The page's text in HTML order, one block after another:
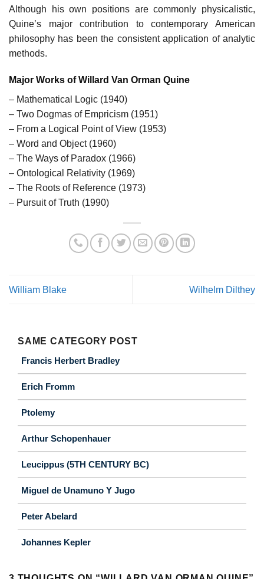
Although his own positions are commonly physicalistic,
Quine’s major contribution to contemporary American
philosophy has been the consistent application of analytic
methods.
Major Works of Willard Van Orman Quine
– Mathematical Logic (1940)
– Two Dogmas of Empricism (1951)
– From a Logical Point of View (1953)
– Word and Object (1960)
– The Ways of Paradox (1966)
– Ontological Relativity (1969)
– The Roots of Reference (1973)
– Pursuit of Truth (1990)
William Blake Wilhelm Dilthey
SAME CATEGORY POST
Francis Herbert Bradley
Erich Fromm
Ptolemy
Arthur Schopenhauer
Leucippus (5TH CENTURY BC)
Miguel de Unamuno Y Jugo
Peter Abelard
Johannes Kepler